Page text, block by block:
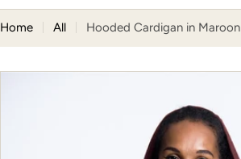
Home All Hooded Cardigan in Maroon